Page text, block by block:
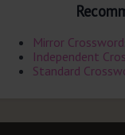
Mirror
Independent
Standard